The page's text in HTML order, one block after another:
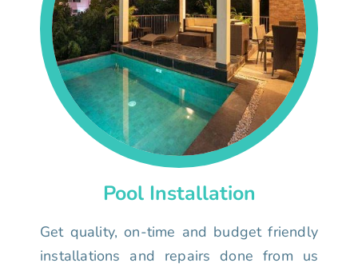
Pool Installation
Get quality, on-time and budget friendly
installations and repairs done from us